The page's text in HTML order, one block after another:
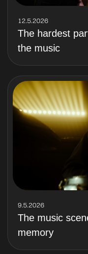
12.5.2026
The hardest
the music
9.5.2026
The music
memory